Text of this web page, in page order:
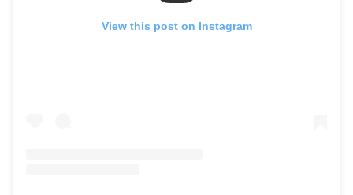
View this post on Instagram